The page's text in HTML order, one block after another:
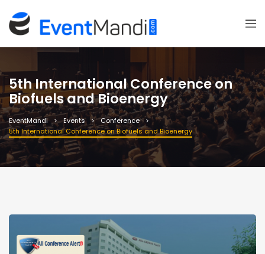
5th International Conference on
Biofuels and Bioenergy
EventMandi Events
Conference
5th International Conference on Biofuels and Bioenergy